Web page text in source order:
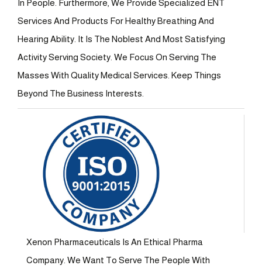
In People. Furthermore, We Provide Specialized ENT
Services And Products For Healthy Breathing And
Hearing Ability. It Is The Noblest And Most Satisfying
Activity Serving Society. We Focus On Serving The
Masses With Quality Medical Services. Keep Things
Beyond The Business Interests.
Xenon Pharmaceuticals Is An Ethical Pharma
Company. We Want To Serve The People With